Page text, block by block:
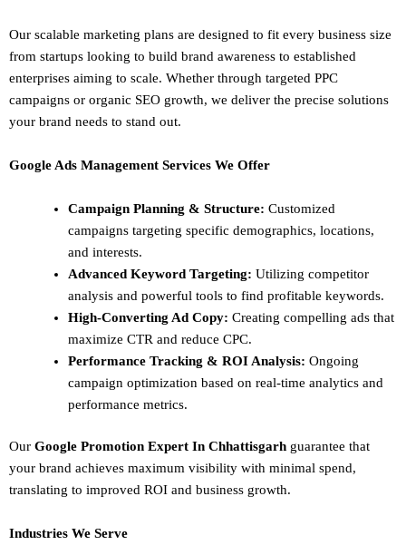
Our scalable marketing plans are designed to fit every business size
from startups looking to build brand awareness to established
enterprises aiming to scale. Whether through targeted PPC
campaigns or organic SEO growth, we deliver the precise solutions
your brand needs to stand out.
Google Ads Management Services We Offer
Campaign Planning & Structure: Customized
campaigns targeting specific demographics, locations,
and interests.
Advanced Keyword Targeting: Utilizing competitor
analysis and powerful tools to find profitable keywords.
High-Converting Ad Copy: Creating compelling ads that
maximize CTR and reduce CPC.
Performance Tracking & ROI Analysis: Ongoing
campaign optimization based on real-time analytics and
performance metrics.
Our Google Promotion Expert In Chhattisgarh guarantee that
your brand achieves maximum visibility with minimal spend,
translating to improved ROI and business growth.
Industries We Serve